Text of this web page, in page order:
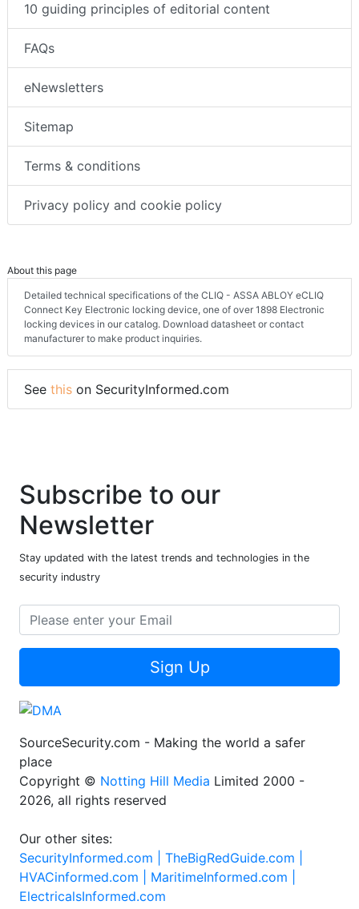
10 guiding principles of editorial content
FAQs
eNewsletters
Sitemap
Terms & conditions
Privacy policy and cookie policy
About this page
Detailed technical specifications of the CLIQ - ASSA ABLOY eCLIQ
Connect Key Electronic locking device, one of over 1898 Electronic
locking devices in our catalog. Download datasheet or contact
manufacturer to make product inquiries.
See this on SecurityInformed.com
Subscribe to our
Newsletter
Stay updated with the latest trends and technologies in the
security industry
Sign Up
SourceSecurity.com - Making the world a safer
place
Copyright © Notting Hill Media Limited 2000 -
2026, all rights reserved
Our other sites:
SecurityInformed.com | TheBigRedGuide.com |
HVACinformed.com | MaritimeInformed.com |
ElectricalsInformed.com